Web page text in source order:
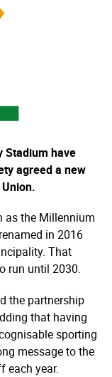
Stadium have
agreed a new
as the Millennium
in 2016
That
run until 2030.
the partnership
that having
sporting
message to the
each year.